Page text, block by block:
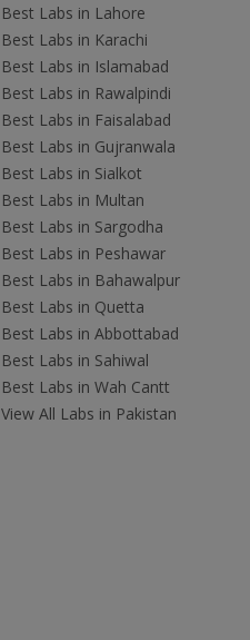
Best Labs in Lahore
Best Labs in Karachi
Best Labs in Islamabad
Best Labs in Rawalpindi
Best Labs in Faisalabad
Best Labs in Gujranwala
Best Labs in Sialkot
Best Labs in Multan
Best Labs in Sargodha
Best Labs in Peshawar
Best Labs in Bahawalpur
Best Labs in Quetta
Best Labs in Abbottabad
Best Labs in Sahiwal
Best Labs in Wah Cantt
View All Labs in Pakistan